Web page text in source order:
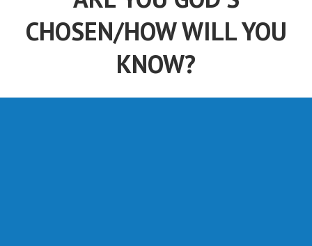
CHOSEN/HOW WILL YOU
KNOW?